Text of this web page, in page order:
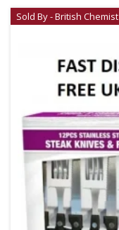
Sold By - British Chemist